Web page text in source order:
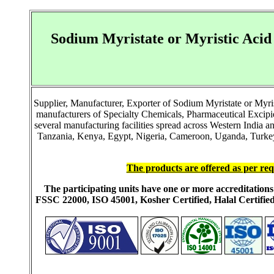
Sodium Myristate or Myristic Acid
Supplier, Manufacturer, Exporter of Sodium Myristate or
manufacturers of Specialty Chemicals, Pharmaceutical
several manufacturing facilities spread across Western
Tanzania, Kenya, Egypt, Nigeria, Cameroon, Uganda,
The products are offered as per
The participating units have one or more
FSSC 22000, ISO 45001, Kosher Certified, Halal